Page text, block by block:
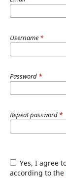
Username *
Password *
Repeat password *
Yes, I agree to have my data collected and stored
according to the